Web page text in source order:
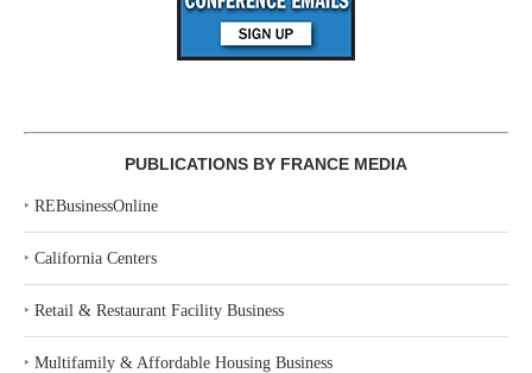
PUBLICATIONS BY FRANCE MEDIA
‣ REBusinessOnline
‣ California Centers
‣ Retail & Restaurant Facility Business
‣ Multifamily & Affordable Housing Business